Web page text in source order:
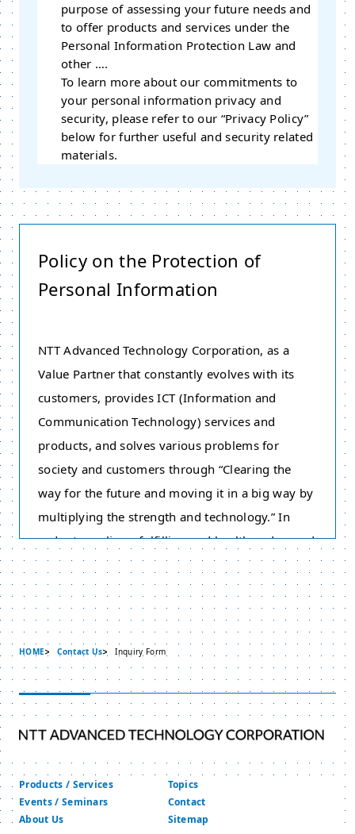
purpose of assessing your future needs and
to offer products and services under the
Personal Information Protection Law and
other ….
To learn more about our commitments to
your personal information privacy and
security, please refer to our “Privacy Policy”
below for further useful and security related
materials.
Policy on the Protection of
Personal Information
NTT Advanced Technology Corporation, as a
Value Partner that constantly evolves with its
customers, provides ICT (Information and
Communication Technology) services and
products, and solves various problems for
society and customers through “Clearing the
way for the future and moving it in a big way by
multiplying the strength and technology.” In
order to realize a fulfilling and healthy advanced
information communication society, we have
adopted this Policy on the Protection of Personal
Information based on the philosophy of respect
for individuality. Therefore we strive to protect
personal information appropriately. Please take
note that this policy does not cover “Individual
Numbers” and “Specific Personal Information”
under the “Act on the Use of Numbers to Identify
Procedures” of Japan.
We will collect, use and provide Personal
Information appropriately.
HOME Contact Us Inquiry Form
Products / Services
Topics
Events / Seminars
Contact
About Us
Sitemap